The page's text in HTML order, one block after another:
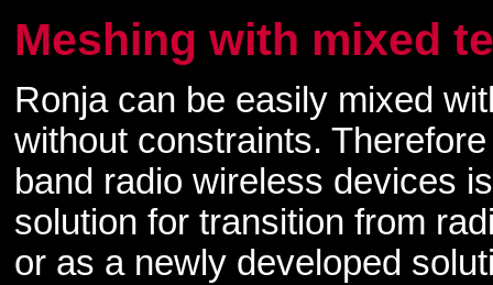
Meshing with mixed
Ronja can be easily mixed
without constraints.
band radio wireless devices
solution for transition from
or as a newly developed